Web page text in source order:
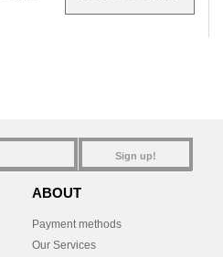
Sign up!
ABOUT
Payment methods
Our Services